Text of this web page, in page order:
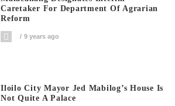
Caretaker For Department Of Agrarian
Reform
9 years ago
Iloilo City Mayor Jed Mabilog’s House Is
Not Quite A Palace